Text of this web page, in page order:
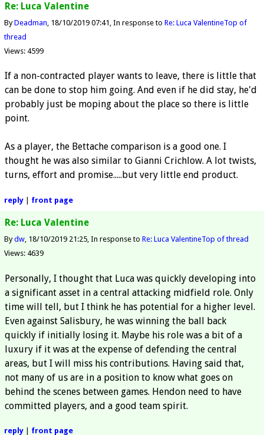
Re: Luca Valentine
ByDeadman 18/10/2019 07:41 In response to Re: Luca ValentineTop of
thread
Views: 4599
If a non-contracted player wants to leave, there is little that
can be done to stop him going. And even if he did stay, he'd
probably just be moping about the place so there is little
point.
As a player, the Bettache comparison is a good one. I
thought he was also similar to Gianni Crichlow. A lot twists,
turns, effort and promise.....but very little end product.
reply| front page
Re: Luca Valentine
Bydw 18/10/2019 21:25 In response to Re: Luca ValentineTop of thread
Views: 4639
Personally, I thought that Luca was quickly developing into
a significant asset in a central attacking midfield role. Only
time will tell, but I think he has potential for a higher level.
Even against Salisbury, he was winning the ball back
quickly if initially losing it. Maybe his role was a bit of a
luxury if it was at the expense of defending the central
areas, but I will miss his contributions. Having said that,
not many of us are in a position to know what goes on
behind the scenes between games. Hendon need to have
committed players, and a good team spirit.
reply| front page